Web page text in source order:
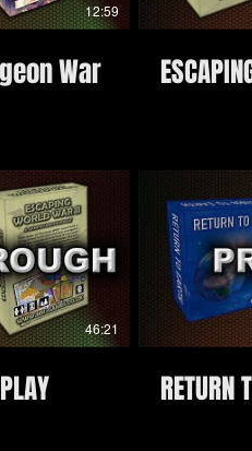
12:59
War
46:21
RETURN